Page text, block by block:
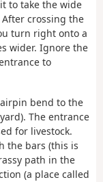
to take the wide
crossing the
turn right onto a
wider. Ignore the
to
bend to the
The entrance
for livestock.
the bars (this is
path in the
(a place called